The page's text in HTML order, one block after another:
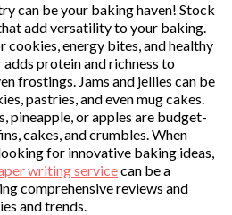
can be your baking haven! Stock
add versatility to your baking.
cookies, energy bites, and healthy
protein and richness to
frostings. Jams and jellies can be
pastries, and even mug cakes.
pineapple, or apples are budget-
cakes, and crumbles. When
for innovative baking ideas,
writing servicecan be a
comprehensive reviews and
and trends.